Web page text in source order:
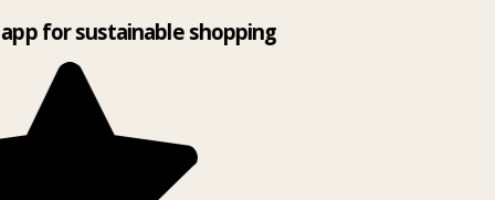
for sustainable shopping